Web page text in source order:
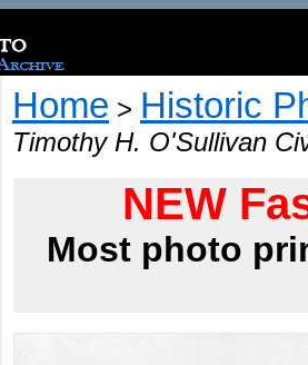
Home > Historic
Timothy H. O'Sullivan
NEW
Most photo